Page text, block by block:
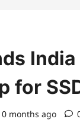
for
months ago